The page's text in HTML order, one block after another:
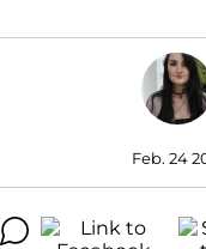
Feb. 24